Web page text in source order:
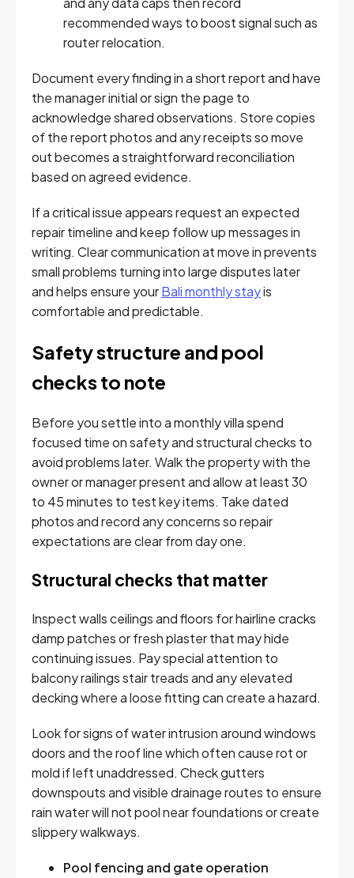
recommended ways to boost signal such as
router relocation.
Document every finding in a short report and have
the manager initial or sign the page to
acknowledge shared observations. Store copies
of the report photos and any receipts so move
out becomes a straightforward reconciliation
based on agreed evidence.
If a critical issue appears request an expected
repair timeline and keep follow up messages in
writing. Clear communication at move in prevents
small problems turning into large disputes later
and helps ensure yourBali monthly stayis
comfortable and predictable.
Safety structure and pool
checks to note
Before you settle into a monthly villa spend
focused time on safety and structural checks to
avoid problems later. Walk the property with the
owner or manager present and allow at least 30
to 45 minutes to test key items. Take dated
photos and record any concerns so repair
expectations are clear from day one.
Structural checks that matter
Inspect walls ceilings and floors for hairline cracks
damp patches or fresh plaster that may hide
continuing issues. Pay special attention to
balcony railings stair treads and any elevated
decking where a loose fitting can create a hazard.
Look for signs of water intrusion around windows
doors and the roof line which often cause rot or
mold if left unaddressed. Check gutters
downspouts and visible drainage routes to ensure
rain water will not pool near foundations or create
slippery walkways.
Pool fencing and gate operation